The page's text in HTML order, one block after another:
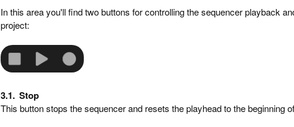
In this area you'll find two buttons for controlling the sequencer playback
project:
3.1. Stop
This button stops the sequencer and resets the playhead to the beginning